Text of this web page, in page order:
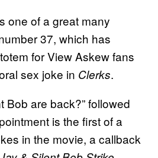
one of a great many
37, which has
for View Askew fans
sex joke in Clerks.
Bob are back?” followed
is the first of a
in the movie, a callback